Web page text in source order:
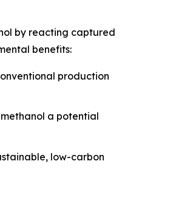
by reacting captured
benefits:
production
a potential
low-carbon